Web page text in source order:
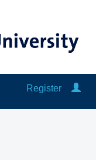
Register